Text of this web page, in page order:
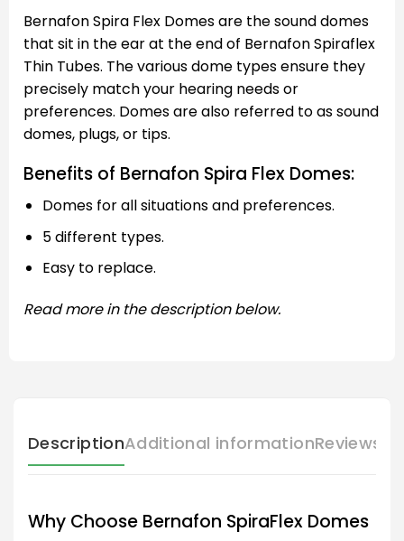
Bernafon Spira Flex Domes are the sound domes
that sit in the ear at the end of Bernafon Spiraflex
Thin Tubes. The various dome types ensure they
precisely match your hearing needs or
preferences. Domes are also referred to as sound
domes, plugs, or tips.
Benefits of Bernafon Spira Flex Domes:
Domes for all situations and preferences.
5 different types.
Easy to replace.
Read more in the description below.
DescriptionAdditional informationReviews
Why Choose Bernafon SpiraFlex Domes